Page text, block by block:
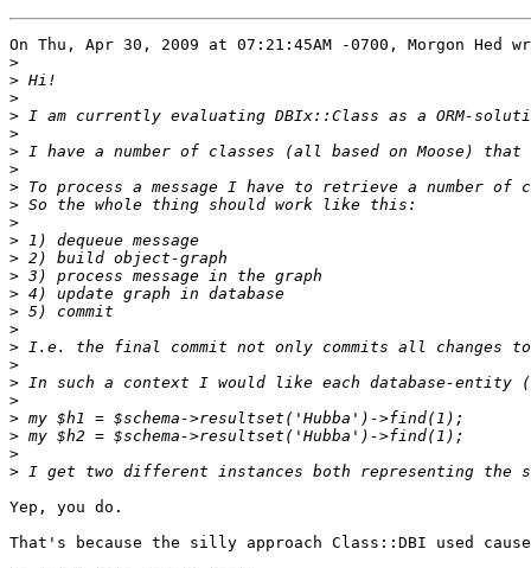
On Thu, Apr 30, 2009 at 07:21:45AM -0700, Morgon Hed
>
>
>
>
>
>
>
>
>
>
>
>
>
>
>
>
>
>
>
>
>
>
>
>
Yep, you do.
That's because the silly approach Class::DBI used